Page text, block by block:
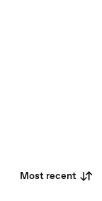
Most recent